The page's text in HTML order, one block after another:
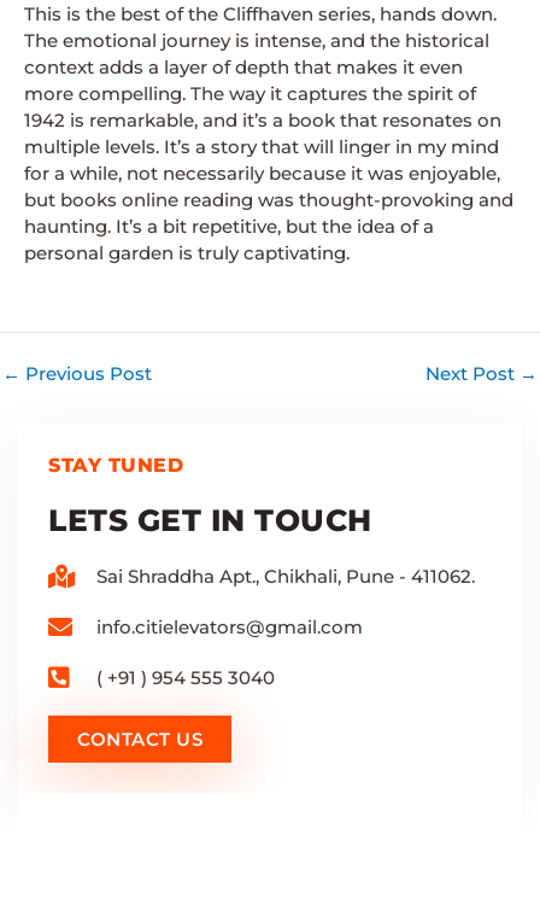
This is the best of the Cliffhaven series, hands down.
The emotional journey is intense, and the historical
context adds a layer of depth that makes it even
more compelling. The way it captures the spirit of
1942 is remarkable, and it’s a book that resonates on
multiple levels. It’s a story that will linger in my mind
for a while, not necessarily because it was enjoyable,
but books online reading was thought-provoking and
haunting. It’s a bit repetitive, but the idea of a
personal garden is truly captivating.
← Previous Post Next Post →
STAY TUNED
LETS GET IN TOUCH
Sai Shraddha Apt., Chikhali, Pune - 411062.
info.citielevators@gmail.com
( +91 ) 954 555 3040
CONTACT US